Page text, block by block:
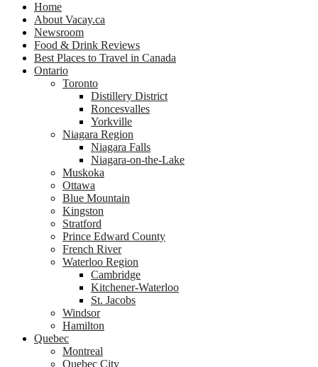
Home
About Vacay.ca
Newsroom
Food & Drink Reviews
Best Places to Travel in Canada
Ontario
Toronto
Distillery District
Roncesvalles
Yorkville
Niagara Region
Niagara Falls
Niagara-on-the-Lake
Muskoka
Ottawa
Blue Mountain
Kingston
Stratford
Prince Edward County
French River
Waterloo Region
Cambridge
Kitchener-Waterloo
St. Jacobs
Windsor
Hamilton
Quebec
Montreal
Quebec City